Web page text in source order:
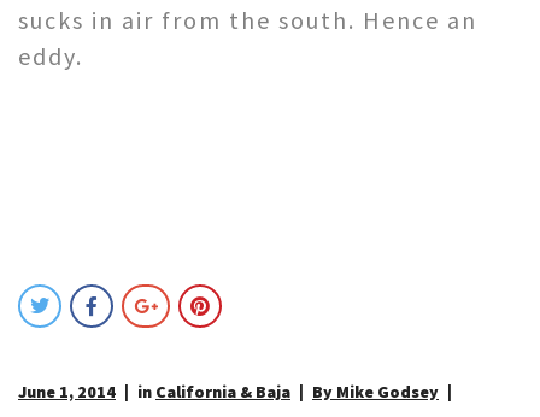
sucks in air from the south. Hence an
eddy.
June 1, 2014 in California & Baja
By Mike Godsey